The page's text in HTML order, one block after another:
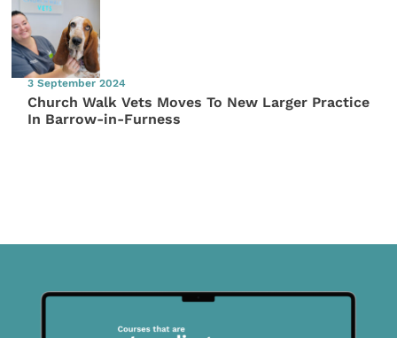
3 September 2024
Church Walk Vets Moves To New Larger Practice
In Barrow-in-Furness